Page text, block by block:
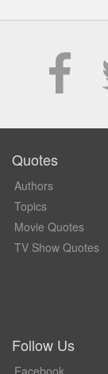
Quotes
Authors
Topics
Movie Quotes
TV Show Quotes
Follow Us